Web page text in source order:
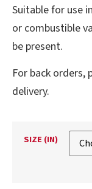
Suitable for use
or combustible
be present.
For back
delivery.
SIZE (IN)